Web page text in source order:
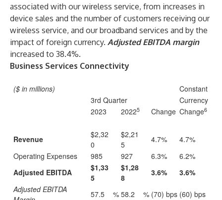
associated with our wireless service, from increases in
device sales and the number of customers receiving our
wireless service, and our broadband services and by the
impact of foreign currency. Adjusted EBITDA margin
increased to 38.4%.
Business Services Connectivity
($ in millions)
Constant
3rd Quarter
Currency
2023
20225 Change Change6
Revenue
$2,32
0
$2,21
5
4.7%
4.7%
Operating Expenses
985 927 6.3%
6.2%
Adjusted EBITDA
$1,33
5
$1,28
8
3.6%
3.6%
Adjusted EBITDA
57.5 % 58.2 % (70) bps (60) bps